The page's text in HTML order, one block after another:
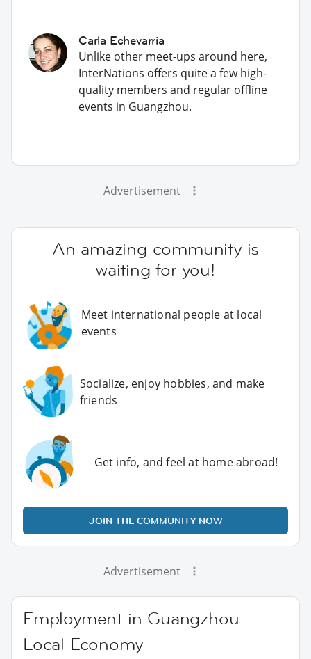
Carla Echevarria
Unlike other meet-ups around here,
InterNations offers quite a few high-
quality members and regular offline
events in Guangzhou.
Advertisement
An amazing community is
waiting for you!
Meet international people at local
events
Socialize, enjoy hobbies, and make
friends
Get info, and feel at home abroad!
JOIN THE COMMUNITY NOW
Advertisement
Employment in Guangzhou
Local Economy